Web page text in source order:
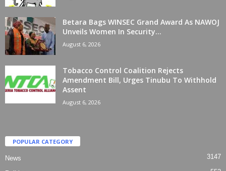
Betara Bags WINSEC Grand Award As NAWOJ
Unveils Women In Security...
August 6, 2026
Tobacco Control Coalition Rejects
Amendment Bill, Urges Tinubu To Withhold
Assent
August 6, 2026
POPULAR CATEGORY
News 3147